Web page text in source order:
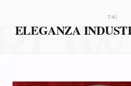
TAG
ELEGANZA